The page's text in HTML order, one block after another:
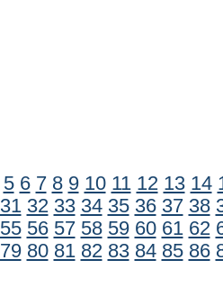
5 6 7 8 9 10 11 12 13 14
31 32 33 34 35 36 37 38
55 56 57 58 59 60 61 62
79 80 81 82 83 84 85 86